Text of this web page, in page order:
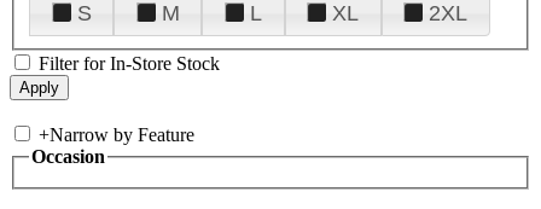
S
M L XL 2XL
Filter for In-Store Stock
+Narrow by Feature
Occasion